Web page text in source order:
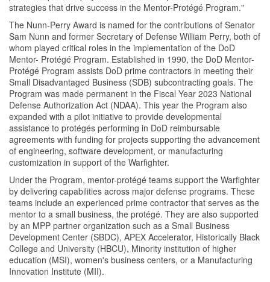
strategies that drive success in the Mentor-Protégé Program."
The Nunn-Perry Award is named for the contributions of Senator
Sam Nunn and former Secretary of Defense William Perry, both of
whom played critical roles in the implementation of the DoD
Mentor- Protégé Program. Established in 1990, the DoD Mentor-
Protégé Program assists DoD prime contractors in meeting their
Small Disadvantaged Business (SDB) subcontracting goals. The
Program was made permanent in the Fiscal Year 2023 National
Defense Authorization Act (NDAA). This year the Program also
expanded with a pilot initiative to provide developmental
assistance to protégés performing in DoD reimbursable
agreements with funding for projects supporting the advancement
of engineering, software development, or manufacturing
customization in support of the Warfighter.
Under the Program, mentor-protégé teams support the Warfighter
by delivering capabilities across major defense programs. These
teams include an experienced prime contractor that serves as the
mentor to a small business, the protégé. They are also supported
by an MPP partner organization such as a Small Business
Development Center (SBDC), APEX Accelerator, Historically Black
College and University (HBCU), Minority institution of higher
education (MSI), women's business centers, or a Manufacturing
Innovation Institute (MII).